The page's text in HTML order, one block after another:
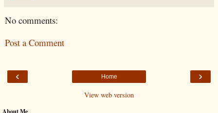
No comments:
Post a Comment
‹ ›
Home
View web version
About Me